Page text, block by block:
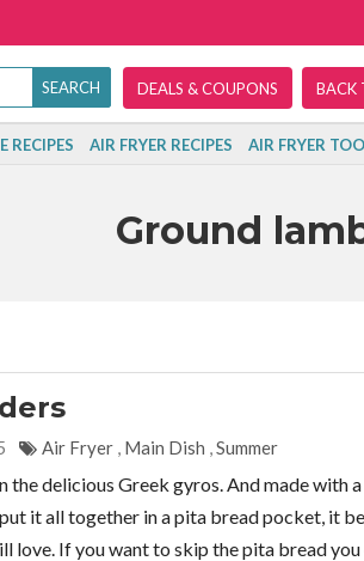
DEALS & COUPONS BACK
RECIPES AIR FRYER RECIPES AIR FRYER
Ground
Air Fryer , Main Dish ,Summer
the delicious Greek gyros. And made with
it all together in a pita bread pocket, it
love. If you want to skip the pita bread